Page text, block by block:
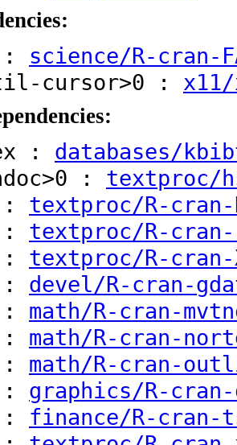
: science/R-cran-
cursor>0 :
: databases/
: textproc/
: textproc/R-cran-
: textproc/R-cran-
: textproc/R-cran-
: devel/R-cran-
: math/R-cran-
: math/R-cran-
: math/R-cran-
: graphics/R-cran-
: finance/R-cran-